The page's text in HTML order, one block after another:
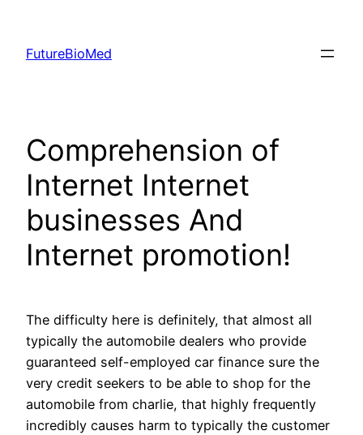
content
FutureBioMed
Comprehension of
Internet Internet
businesses And
Internet promotion!
The difficulty here is definitely, that almost all
typically the automobile dealers who provide
guaranteed self-employed car finance sure the
very credit seekers to be able to shop for the
automobile from charlie, that highly frequently
incredibly causes harm to typically the customer